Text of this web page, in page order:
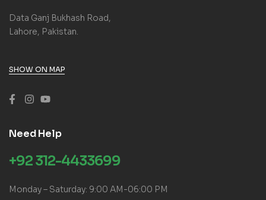
Data Ganj Bukhash Road,
Lahore, Pakistan.
SHOW ON MAP
Need Help
+92 312-4433699
Monday – Saturday: 9:00 AM-06:00 PM